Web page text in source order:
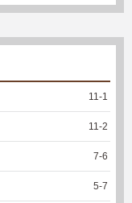
11-1
11-2
7-6
5-7